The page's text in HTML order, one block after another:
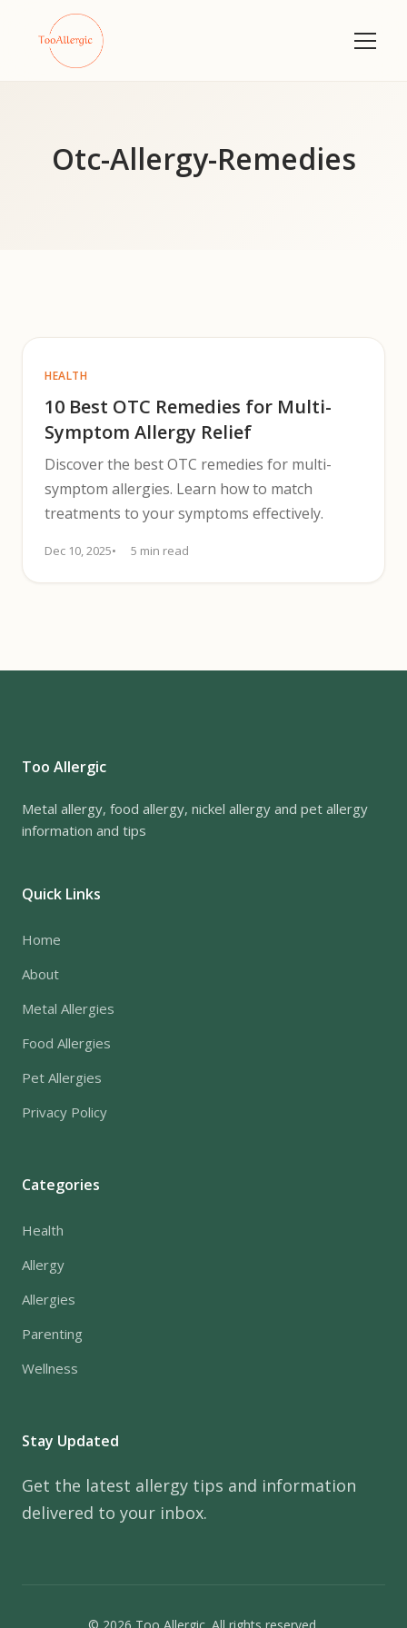
Otc-Allergy-Remedies
HEALTH
10 Best OTC Remedies for Multi-
Symptom Allergy Relief
Discover the best OTC remedies for multi-
symptom allergies. Learn how to match
treatments to your symptoms effectively.
Dec 10, 2025 5 min read
Too Allergic
Metal allergy, food allergy, nickel allergy and pet allergy
information and tips
Quick Links
Home
About
Metal Allergies
Food Allergies
Pet Allergies
Privacy Policy
Categories
Health
Allergy
Allergies
Parenting
Wellness
Stay Updated
Get the latest allergy tips and information
delivered to your inbox.